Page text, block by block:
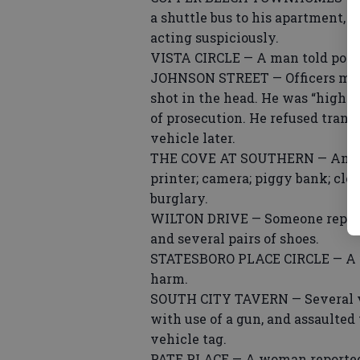
a shuttle bus to his apartment,
acting suspiciously.
VISTA CIRCLE — A man told
JOHNSON STREET — Officers
shot in the head. He was
of prosecution. He refused
vehicle later.
THE COVE AT SOUTHERN — An
printer; camera; piggy bank;
burglary.
WILTON DRIVE — Someone
and several pairs of shoes.
STATESBORO PLACE CIRCLE
harm.
SOUTH CITY TAVERN —
with use of a gun, and
vehicle tag.